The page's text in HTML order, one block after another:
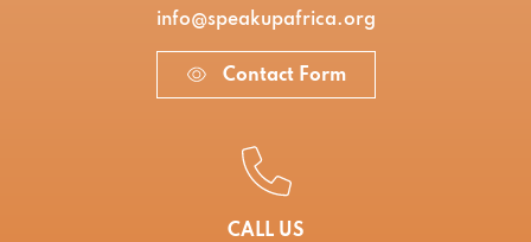
info@speakupafrica.org
Contact Form
CALL US